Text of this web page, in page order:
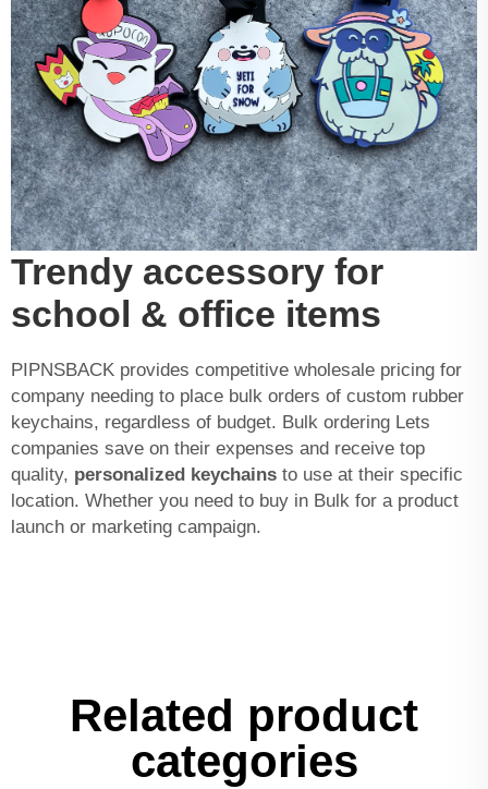
Trendy accessory for
school & office items
PIPNSBACK provides competitive wholesale pricing for
company needing to place bulk orders of custom rubber
keychains, regardless of budget. Bulk ordering Lets
companies save on their expenses and receive top
quality, personalized keychains to use at their specific
location. Whether you need to buy in Bulk for a product
launch or marketing campaign.
Related product
categories